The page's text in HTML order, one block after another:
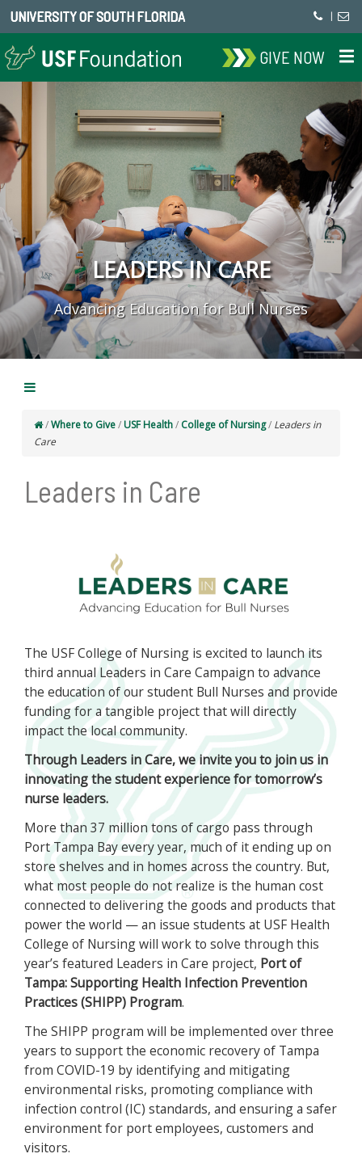
UNIVERSITY OF SOUTH FLORIDA |
GIVE NOW
LEADERS IN CARE
Advancing Education for Bull Nurses
/Where to Give/ USF Health/ College of Nursing/ Leaders in
Care
Leaders in Care
The USF College of Nursing is excited to launch its
third annual Leaders in Care Campaign to advance
the education of our student Bull Nurses and provide
funding for a tangible project that will directly
impact the local community.
Through Leaders in Care, we invite you to join us in
innovating the student experience for tomorrow’s
nurse leaders.
More than 37 million tons of cargo pass through
Port Tampa Bay every year, much of it ending up on
store shelves and in homes across the country. But,
what most people do not realize is the human cost
connected to delivering the goods and products that
power the world — an issue students at USF Health
College of Nursing will work to solve through this
year’s featured Leaders in Care project, Port of
Tampa: Supporting Health Infection Prevention
Practices (SHIPP) Program.
The SHIPP program will be implemented over three
years to support the economic recovery of Tampa
from COVID-19 by identifying and mitigating
environmental risks, promoting compliance with
infection control (IC) standards, and ensuring a safer
environment for port employees, customers and
visitors.